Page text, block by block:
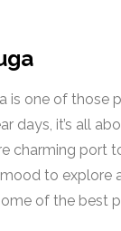
is one of those
days, it’s all
charming port
to explore
of the best